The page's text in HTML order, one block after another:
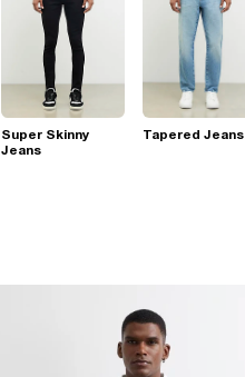
Super Skinny
Jeans
Tapered Jeans